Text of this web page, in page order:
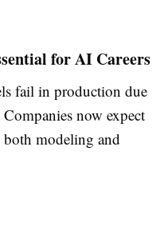
for AI Careers
fail in production due
now expect
both modeling and